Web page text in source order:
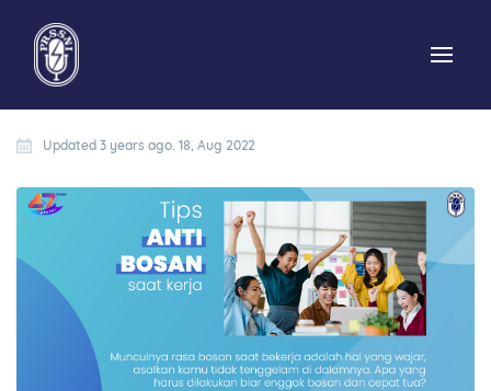
Updated 3 years ago. 18, Aug 2022